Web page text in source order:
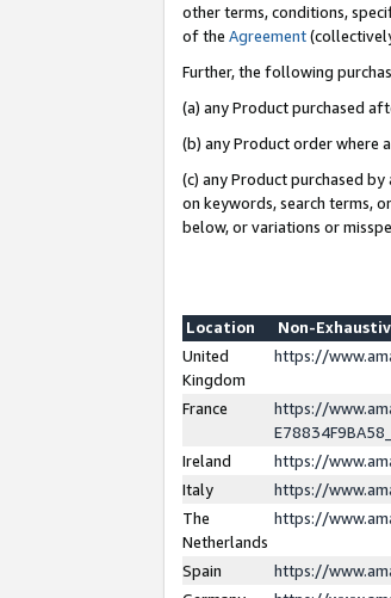
other terms, conditions,
of the Agreement
Further, the following
(a) any Product purchased
(b) any Product order where
(c) any Product purchased
on keywords, search terms,
below, or variations or
Location
Non-
United
Kingdom
https://
France
https://
Ireland
https://
Italy
https://
The
Netherlands
https://
Spain
https://